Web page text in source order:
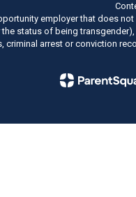
employer that does
status of being
criminal arrest or conviction